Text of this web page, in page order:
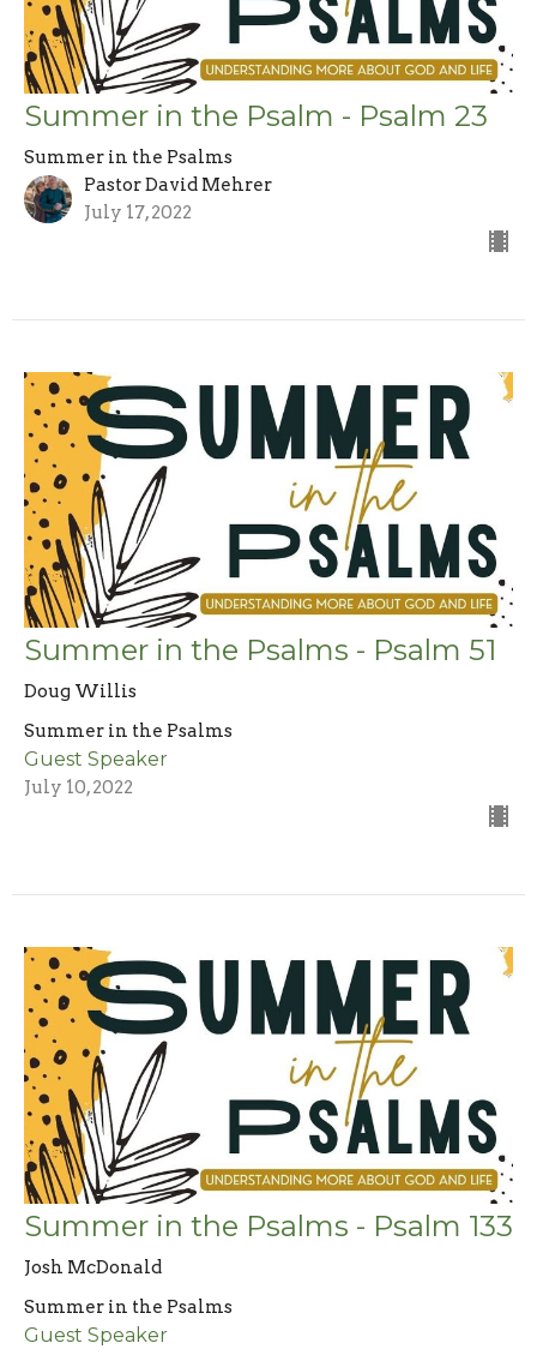
Summer in the Psalm - Psalm 23
Summer in the Psalms
Pastor David Mehrer
July 17, 2022
Summer in the Psalms - Psalm 51
Doug Willis
Summer in the Psalms
Guest Speaker
July 10, 2022
Summer in the Psalms - Psalm 133
Josh McDonald
Summer in the Psalms
Guest Speaker